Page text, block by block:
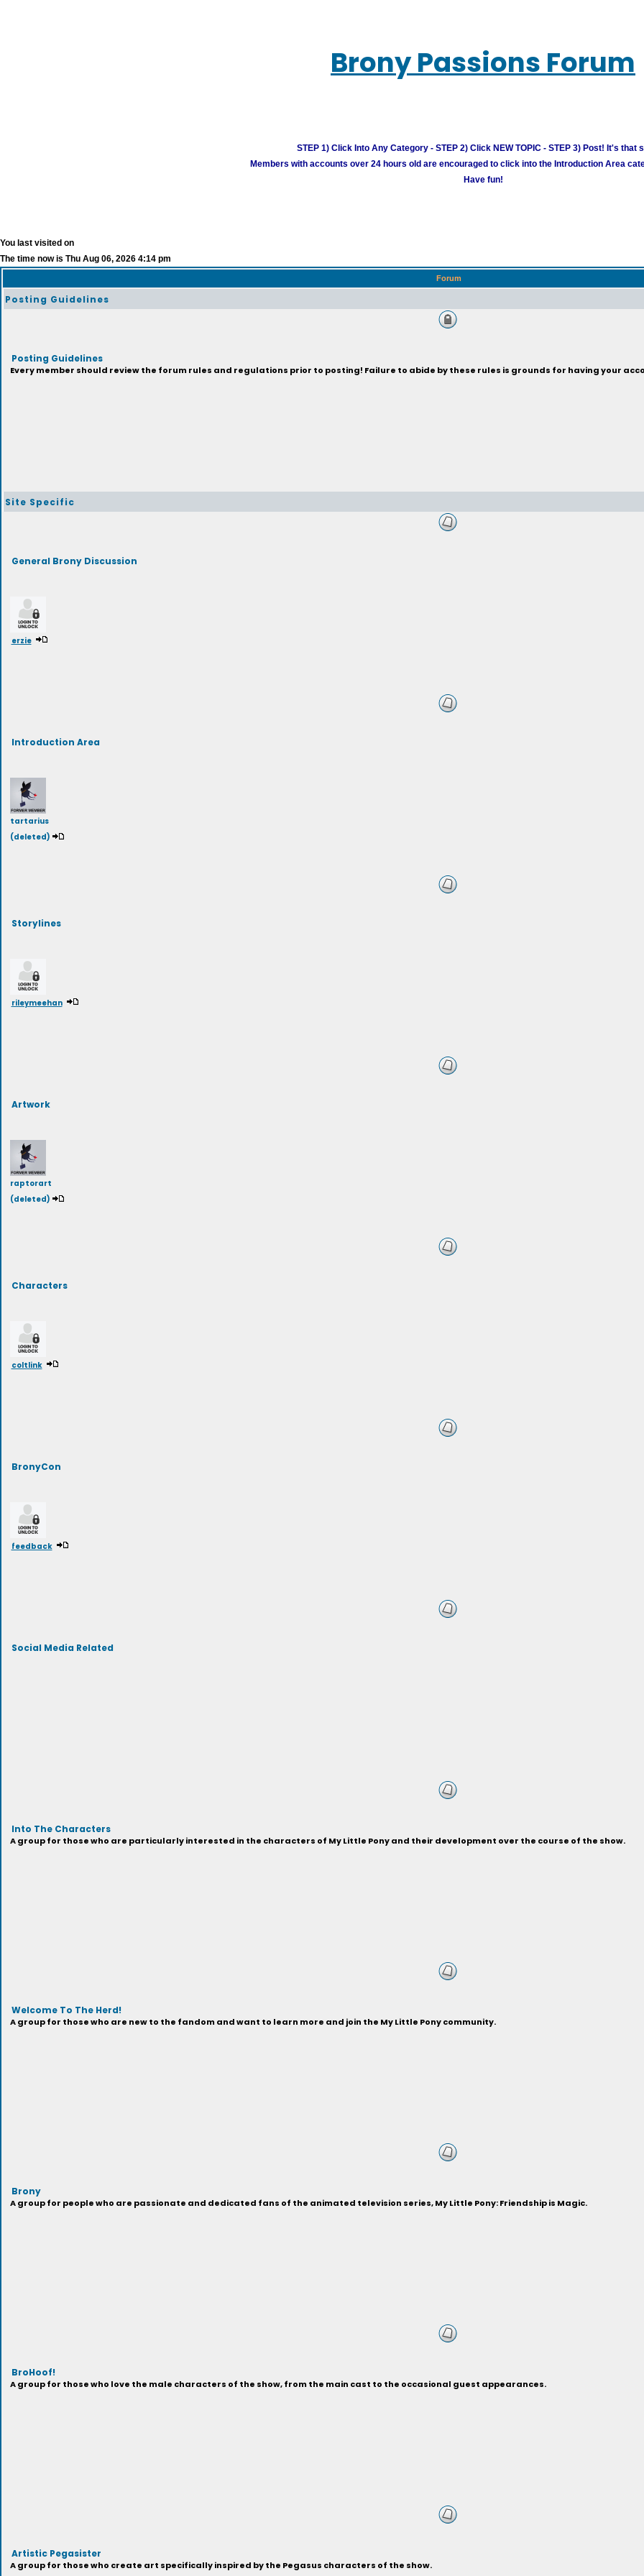
Brony Passions Forum
STEP 1) Click Into Any Category - STEP 2) Click NEW TOPIC - STEP 3) Post! It's that
Members with accounts over 24 hours old are encouraged to click into the Introduction Area
Have fun!
You last visited on
The time now is Thu Aug 06, 2026 4:14 pm
Forum
Posting Guidelines
Posting Guidelines
Every member should review the forum rules and regulations prior to posting! Failure to abide by these rules is grounds for having your
Site Specific
General Brony Discussion
erzie
Introduction Area
tartarius
(deleted)
Storylines
rileymeehan
Artwork
raptorart
(deleted)
Characters
coltlink
BronyCon
feedback
Social Media Related
Into The Characters
A group for those who are particularly interested in the characters of My Little Pony and their development over the course of the show.
Welcome To The Herd!
A group for those who are new to the fandom and want to learn more and join the My Little Pony community.
Brony
A group for people who are passionate and dedicated fans of the animated television series, My Little Pony: Friendship is Magic.
BroHoof!
A group for those who love the male characters of the show, from the main cast to the occasional guest appearances.
Artistic Pegasister
A group for those who create art specifically inspired by the Pegasus characters of the show.